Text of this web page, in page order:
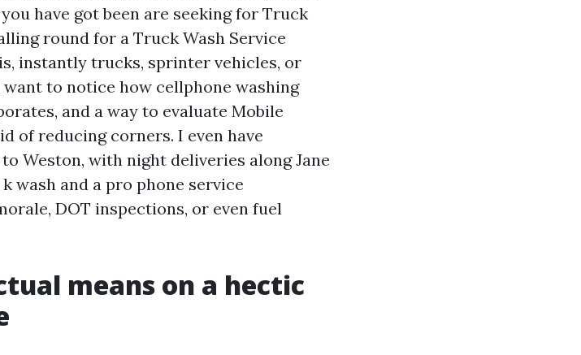
have got been are seeking for Truck
round for a Truck Wash Service
instantly trucks, sprinter vehicles, or
to notice how cellphone washing
and a way to evaluate Mobile
of reducing corners. I even have
Weston, with night deliveries along Jane
wash and a pro phone service
DOT inspections, or even fuel
means on a hectic